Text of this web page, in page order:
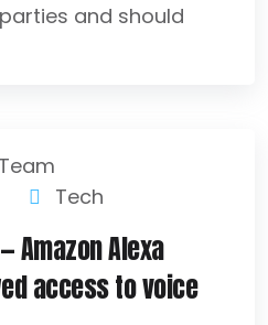
and should
Tech
Amazon Alexa
access to voice